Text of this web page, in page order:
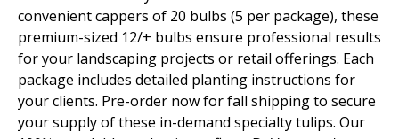
convenient cappers of 20 bulbs (5 per package), these
premium-sized 12/+ bulbs ensure professional results
for your landscaping projects or retail offerings. Each
package includes detailed planting instructions for
your clients. Pre-order now for fall shipping to secure
your supply of these in-demand specialty tulips. Our